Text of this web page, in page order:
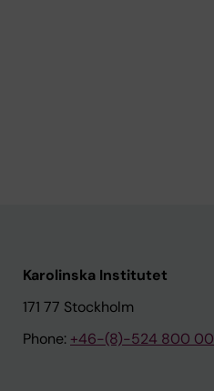
Karolinska Institutet
171 77 Stockholm
Phone: +46-(8)-524 800 00